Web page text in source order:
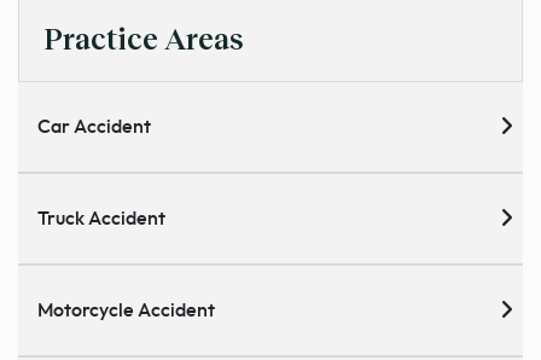
Practice Areas
Car Accident
Truck Accident
Motorcycle Accident